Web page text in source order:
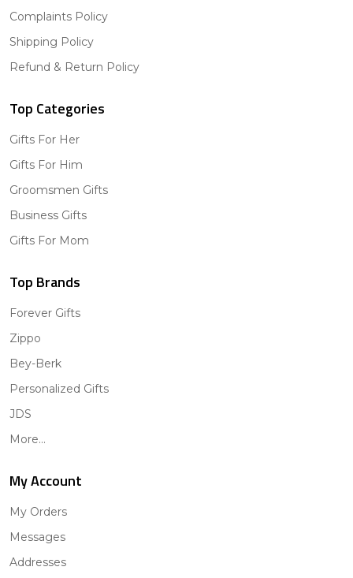
Complaints Policy
Shipping Policy
Refund & Return Policy
Top Categories
Gifts For Her
Gifts For Him
Groomsmen Gifts
Business Gifts
Gifts For Mom
Top Brands
Forever Gifts
Zippo
Bey-Berk
Personalized Gifts
JDS
More...
My Account
My Orders
Messages
Addresses